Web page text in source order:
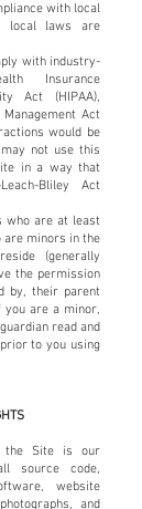
with local
local laws are
with industry-
Insurance
Act (HIPAA),
Act
would be
not use this
in a way that
Bliley Act
who are at least
are minors in the
(generally
the permission
by, their parent
are a minor,
read and
to you using
the Site is our
source code,
website
and